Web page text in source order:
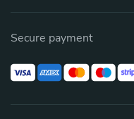
Secure payment